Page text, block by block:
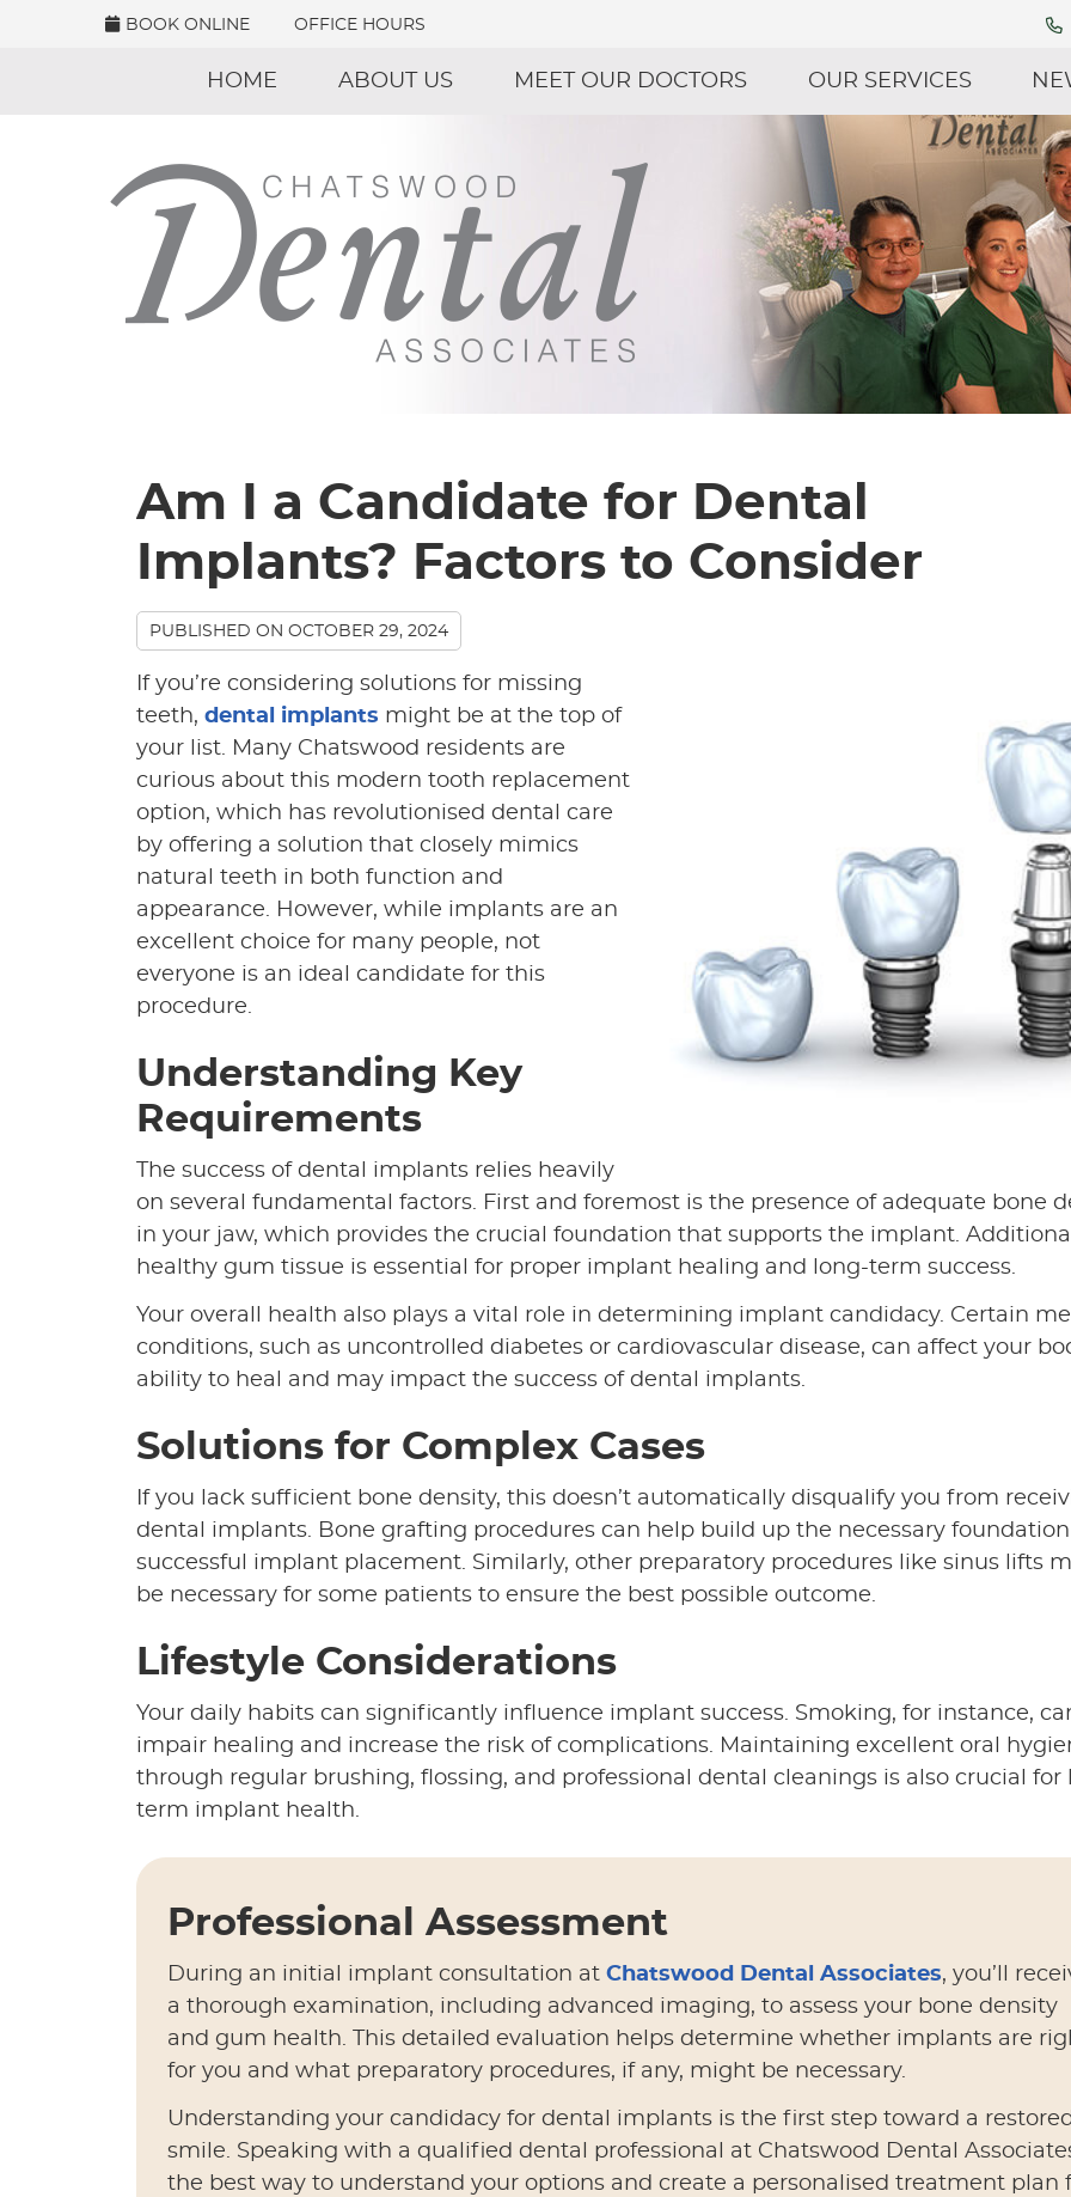
BOOK ONLINE OFFICE HOURS
HOME ABOUT US MEET OUR DOCTORS OUR SERVICES
Am I a Candidate for Dental
Implants? Factors to Consider
PUBLISHED ON OCTOBER 29, 2024
If you’re considering solutions for missing
teeth, dental implants might be at the top of
your list. Many Chatswood residents are
curious about this modern tooth replacement
option, which has revolutionised dental care
by offering a solution that closely mimics
natural teeth in both function and
appearance. However, while implants are an
excellent choice for many people, not
everyone is an ideal candidate for this
procedure.
Understanding Key
Requirements
The success of dental implants relies heavily
on several fundamental factors. First and foremost is the presence of adequate bone
in your jaw, which provides the crucial foundation that supports the implant.
healthy gum tissue is essential for proper implant healing and long-term success.
Your overall health also plays a vital role in determining implant candidacy. Certain
conditions, such as uncontrolled diabetes or cardiovascular disease, can affect your
ability to heal and may impact the success of dental implants.
Solutions for Complex Cases
If you lack sufficient bone density, this doesn’t automatically disqualify you from
dental implants. Bone grafting procedures can help build up the necessary
successful implant placement. Similarly, other preparatory procedures like sinus lifts
be necessary for some patients to ensure the best possible outcome.
Lifestyle Considerations
Your daily habits can significantly influence implant success. Smoking, for instance,
impair healing and increase the risk of complications. Maintaining excellent oral
through regular brushing, flossing, and professional dental cleanings is also crucial for
term implant health.
Professional Assessment
During an initial implant consultation at Chatswood Dental Associates, you’ll
a thorough examination, including advanced imaging, to assess your bone density
and gum health. This detailed evaluation helps determine whether implants are
for you and what preparatory procedures, if any, might be necessary.
Understanding your candidacy for dental implants is the first step toward a restored
smile. Speaking with a qualified dental professional at Chatswood Dental
the best way to understand your options and create a personalised treatment plan